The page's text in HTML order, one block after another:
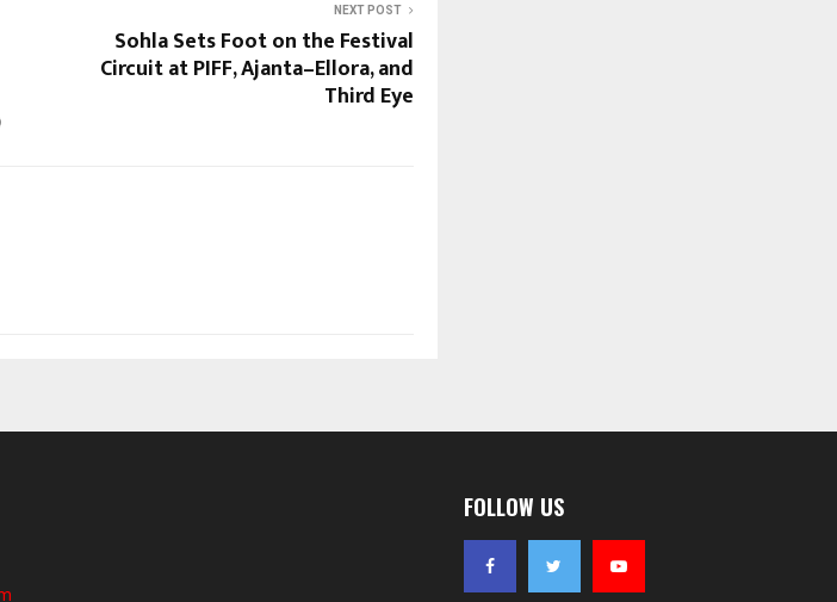
NEXT POST
Sohla Sets Foot on the Festival
Circuit at PIFF, Ajanta–Ellora, and
Third Eye
FOLLOW US